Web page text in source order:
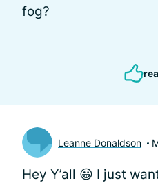
fog?
Leanne Donaldson
Hey Y’all 😀 I just